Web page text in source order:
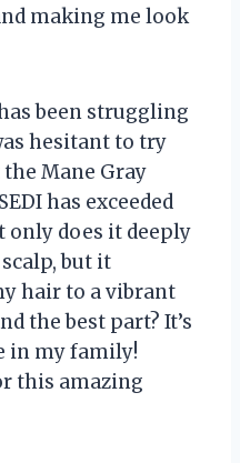
making me look
been struggling
hesitant to try
Mane Gray
has exceeded
only does it deeply
but it
hair to a vibrant
the best part? It’s
in my family!
this amazing